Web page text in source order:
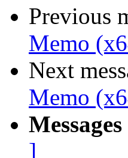
Previous
Memo
Next
Memo
]